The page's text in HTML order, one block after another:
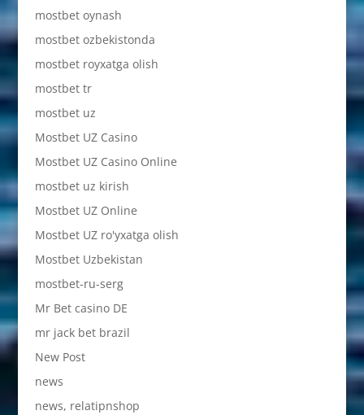
mostbet oynash
mostbet ozbekistonda
mostbet royxatga olish
mostbet tr
mostbet uz
Mostbet UZ Casino
Mostbet UZ Casino Online
mostbet uz kirish
Mostbet UZ Online
Mostbet UZ ro'yxatga olish
Mostbet Uzbekistan
mostbet-ru-serg
Mr Bet casino DE
mr jack bet brazil
New Post
news
news, relatipnshop